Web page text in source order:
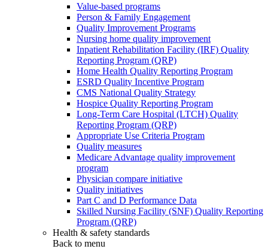
Value-based programs
Person & Family Engagement
Quality Improvement Programs
Nursing home quality improvement
Inpatient Rehabilitation Facility (IRF) Quality
Reporting Program (QRP)
Home Health Quality Reporting Program
ESRD Quality Incentive Program
CMS National Quality Strategy
Hospice Quality Reporting Program
Long-Term Care Hospital (LTCH) Quality
Reporting Program (QRP)
Appropriate Use Criteria Program
Quality measures
Medicare Advantage quality improvement
program
Physician compare initiative
Quality initiatives
Part C and D Performance Data
Skilled Nursing Facility (SNF) Quality Reporting
Program (QRP)
Health & safety standards
Back to menu